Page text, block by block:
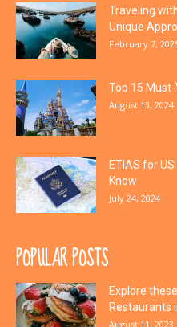
Traveling
Unique
February 7,
Top 15
August 13, 2024
ETIAS for
Know
July 24, 2024
POPULAR POSTS
Explore
Restaurants
August 11, 2023